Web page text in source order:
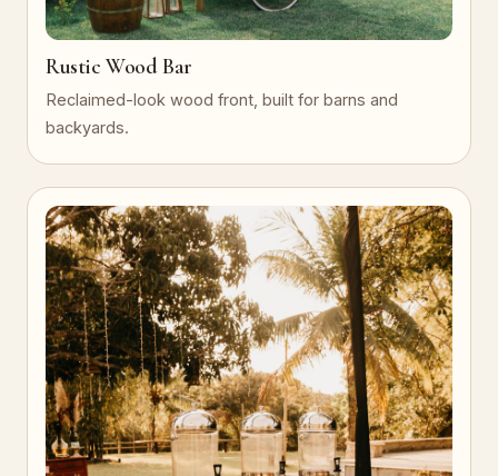
Rustic Wood Bar
Reclaimed-look wood front, built for barns and
backyards.